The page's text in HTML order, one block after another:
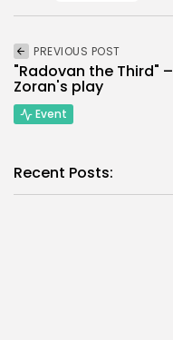
PREVIOUS POST
"Radovan the Third" –
Zoran's play
Event
Recent Posts: